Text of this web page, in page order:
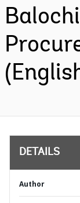
DETAILS
Author